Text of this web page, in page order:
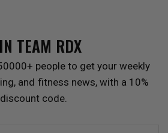
TEAM RDX
people to get your weekly
and fitness news, with a 10%
discount code.